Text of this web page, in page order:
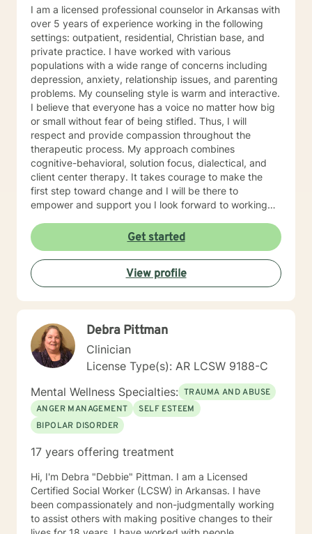
belief that God meets us right where we are. My faith
shapes how I move through the world — with hope,
compassion, and a belief that restoration is always
possible.
I am a licensed professional counselor in Arkansas with
over 5 years of experience working in the following
settings: outpatient, residential, Christian base, and
private practice. I have worked with various
populations with a wide range of concerns including
depression, anxiety, relationship issues, and parenting
problems. My counseling style is warm and interactive.
I believe that everyone has a voice no matter how big
or small without fear of being stifled. Thus, I will
respect and provide compassion throughout the
therapeutic process. My approach combines
cognitive-behavioral, solution focus, dialectical, and
client center therapy. It takes courage to make the
first step toward change and I will be there to
empower and support you I look forward to working
Get started
View profile
Debra Pittman
Clinician
License Type(s): AR LCSW 9188-C
Mental Wellness Specialties: TRAUMA AND ABUSE
ANGER MANAGEMENT
SELF ESTEEM
BIPOLAR DISORDER
17 years offering treatment
Hi, I'm Debra "Debbie" Pittman. I am a Licensed
Certified Social Worker (LCSW) in Arkansas. I have
been compassionately and non-judgmentally working
to assist others with making positive changes to their